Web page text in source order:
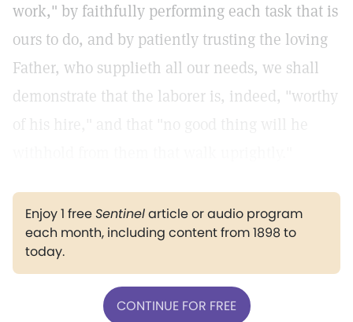
work," by faithfully performing each task that is
ours to do, and by patiently trusting the loving
Father, who supplieth all our needs, we shall
demonstrate that the laborer is, indeed, "worthy
Enjoy 1 freeSentinelarticle or audio program
each month, including content from 1898 to
today.
CONTINUE FOR FREE